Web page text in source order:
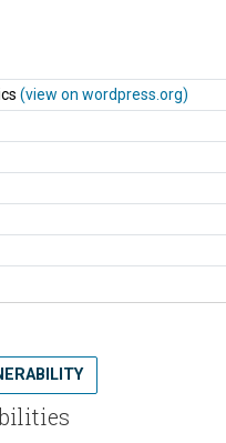
(view on wordpress.org)